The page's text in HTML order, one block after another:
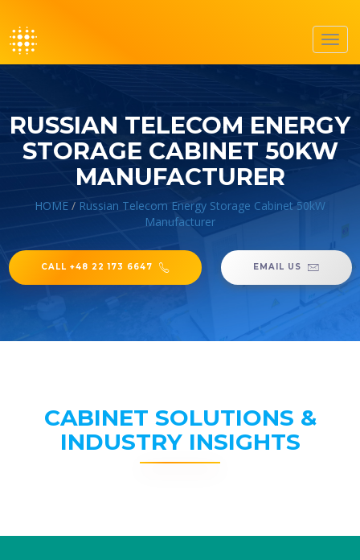
RUSSIAN TELECOM ENERGY
STORAGE CABINET 50KW
MANUFACTURER
HOME / Russian Telecom Energy Storage Cabinet 50kW
Manufacturer
CALL +48 22 173 6647 EMAIL US
CABINET SOLUTIONS &
INDUSTRY INSIGHTS